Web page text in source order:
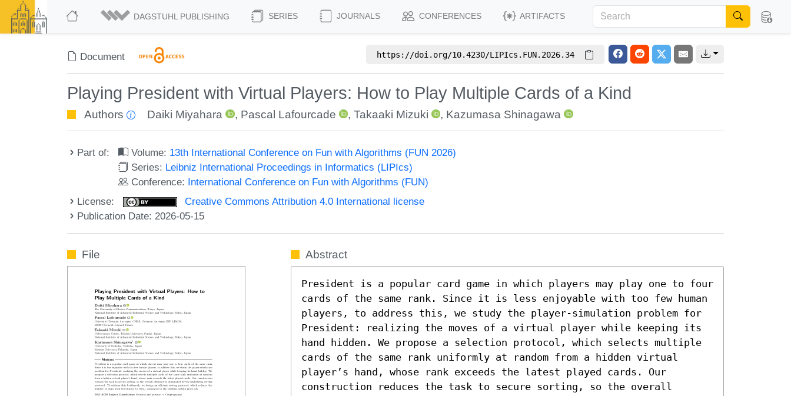
DAGSTUHL PUBLISHING SERIES JOURNALS CONFERENCES ARTIFACTS
Document https://doi.org/10.4230/LIPIcs.FUN.2026.34
Playing President with Virtual Players: How to Play Multiple Cards of a Kind
Authors Daiki Miyahara , Pascal Lafourcade ,Takaaki Mizuki , Kazumasa Shinagawa
Part of: Volume: 13th International Conference on Fun with Algorithms (FUN 2026)
Series: Leibniz International Proceedings in Informatics (LIPIcs)
Conference: International Conference on Fun with Algorithms (FUN)
License:
Creative Commons Attribution 4.0 International license
Publication Date: 2026-05-15
File Abstract
President is a popular card game in which players may play one to four
cards of the same rank. Since it is less enjoyable with too few human
players, to address this, we study the player-simulation problem for
President: realizing the moves of a virtual player while keeping its
hand hidden. We propose a selection protocol, which selects multiple
cards of the same rank uniformly at random from a hidden virtual
player’s hand, whose rank exceeds the latest played cards. Our
construction reduces the task to secure sorting, so the overall